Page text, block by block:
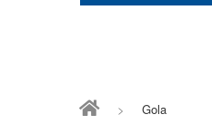
> Gola